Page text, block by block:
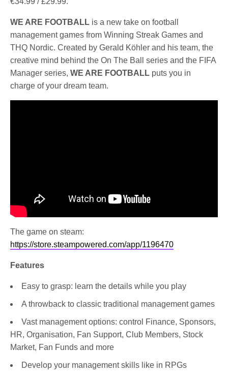
WE ARE FOOTBALL is a new take on football
management games from Winning Streak Games and
THQ Nordic. Created by Gerald Köhler and his team, the
creative mind behind the On The Ball series and the FIFA
Manager series,WE ARE FOOTBALL puts you in
charge of your dream team.
The game on steam:
https://store.steampowered.com/app/1196470
Features
Easy to grasp: learn the details while you play
A throwback to classic traditional management games
Vast management options: control Finance, Sponsors,
HR, Organisation, Fan Support, Club Members, Stock
Market, Fan Funds and more
Develop your management skills like in RPGs